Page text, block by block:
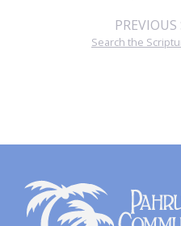
Search the